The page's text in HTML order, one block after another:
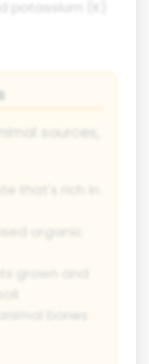
potassium (K)
sources,